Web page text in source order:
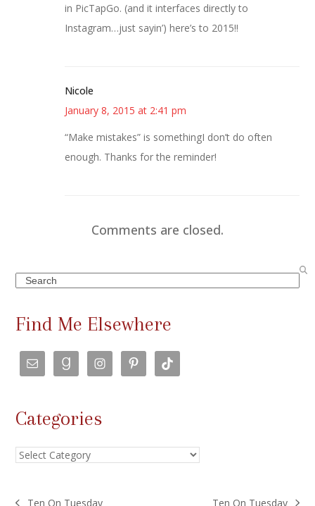
in PicTapGo. (and it interfaces directly to
Instagram…just sayin’) here’s to 2015!!
Nicole
January 8, 2015 at 2:41 pm
“Make mistakes” is somethingI don’t do often
enough. Thanks for the reminder!
Comments are closed.
Search
Find Me Elsewhere
Categories
Categories
Ten On Tuesday Ten On Tuesday